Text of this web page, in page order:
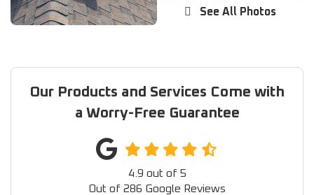
See All Photos
Our Products and Services Come with
a Worry-Free Guarantee
4.9 out of 5
Out of 286 Google Reviews